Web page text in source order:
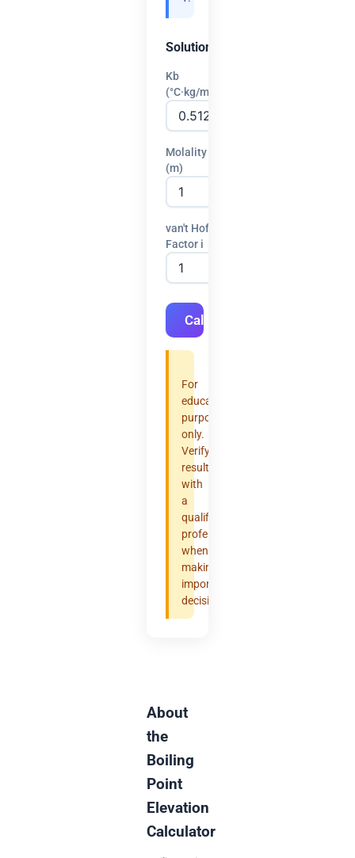
Solution
Kb
(°C·kg/mol)
Molality
(m)
van't Hoff
Factor i
Calculate
For
educational
purposes
only.
Verify
results
with
a
qualified
professional
when
making
important
decisions.
About
the
Boiling
Point
Elevation
Calculator